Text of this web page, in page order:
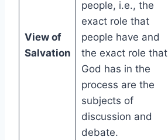
View of
Salvation
people, i.e., the
exact role that
people have and
the exact role that
God has in the
process are the
subjects of
discussion and
debate.